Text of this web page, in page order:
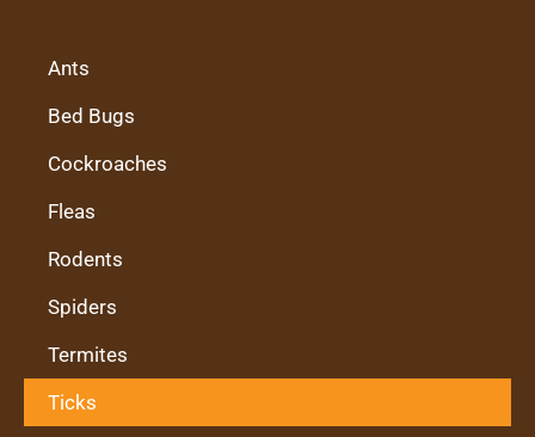
Ants
Bed Bugs
Cockroaches
Fleas
Rodents
Spiders
Termites
Ticks